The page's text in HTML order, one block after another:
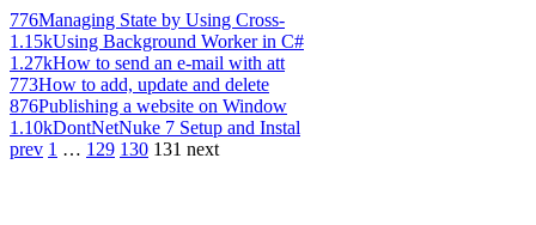
776Managing State by Using Cross-
1.15kUsing Background Worker in C#
1.27kHow to send an e-mail with att
773How to add, update and delete
876Publishing a website on Window
1.10kDontNetNuke 7 Setup and Instal
prev 1 … 129 130 131 next